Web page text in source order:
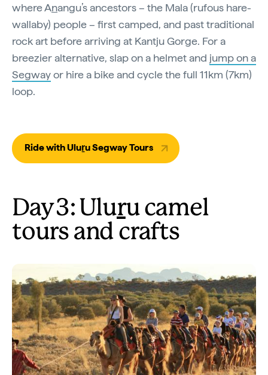
where Anangu’s ancestors – the Mala (rufous hare-
wallaby) people – first camped, and past traditional
rock art before arriving at Kantju Gorge. For a
breezier alternative, slap on a helmet and jump on a
Segwayor hire a bike and cycle the full 11km (7km)
loop.
Ride with Uluṟu Segway Tours
Day 3: Uluru camel
tours and crafts